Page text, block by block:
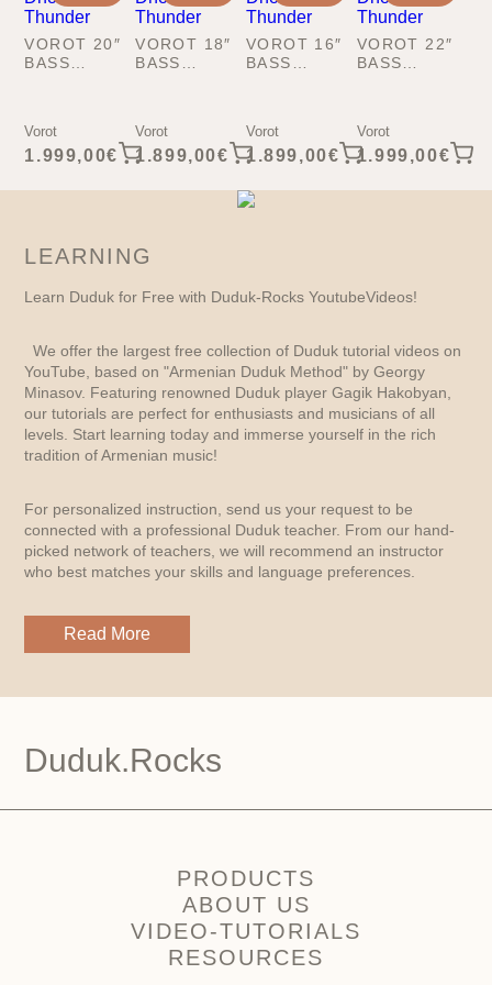
VOROT 20″
BASS
Vorot
1.999,00€
VOROT 18″
BASS
Vorot
1.899,00€
VOROT 16″
BASS
Vorot
1.899,00€
VOROT 22″
BASS
Vorot
1.999,00€
LEARNING
Learn Duduk for Free with Duduk-Rocks YoutubeVideos!
We offer the largest free collection of Duduk tutorial videos on
YouTube, based on "Armenian Duduk Method" by Georgy
Minasov. Featuring renowned Duduk player Gagik Hakobyan,
our tutorials are perfect for enthusiasts and musicians of all
levels. Start learning today and immerse yourself in the rich
tradition of Armenian music!
For personalized instruction, send us your request to be
connected with a professional Duduk teacher. From our hand-
picked network of teachers, we will recommend an instructor
who best matches your skills and language preferences.
Read More
Duduk.Rocks
PRODUCTS
ABOUT US
VIDEO-TUTORIALS
RESOURCES